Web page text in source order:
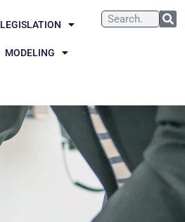
LEGISLATION
MODELING